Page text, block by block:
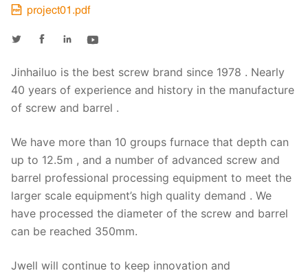
 project01.pdf
   
Jinhailuo is the best screw brand since 1978 . Nearly
40 years of experience and history in the manufacture
of screw and barrel .
We have more than 10 groups furnace that depth can
up to 12.5m , and a number of advanced screw and
barrel professional processing equipment to meet the
larger scale equipment’s high quality demand . We
have processed the diameter of the screw and barrel
can be reached 350mm.
Jwell will continue to keep innovation and